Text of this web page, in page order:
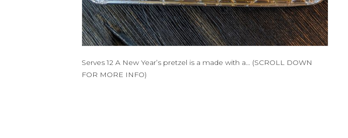
Serves 12 A New Year’s pretzel is a made with a… (SCROLL DOWN
FOR MORE INFO)